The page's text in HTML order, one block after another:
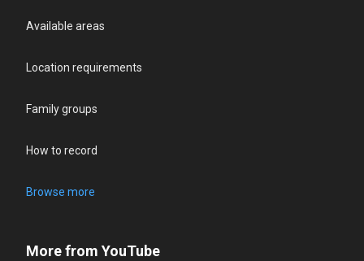
Available areas
Location requirements
Family groups
How to record
Browse more
More from YouTube